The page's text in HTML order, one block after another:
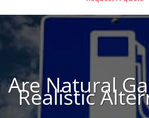
Are Natural
Realistic